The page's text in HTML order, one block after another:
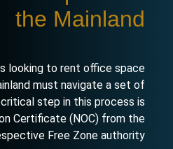
the Mainland
looking to rent office space
must navigate a set of
critical step in this process is
Certificate (NOC) from the
Free Zone authority.